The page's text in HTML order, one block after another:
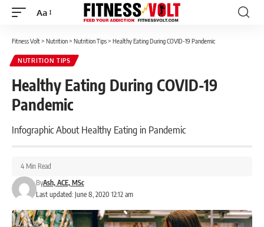
Font
Aa
Fitness Volt> Nutrition> Nutrition Tips> Healthy Eating During COVID-19 Pandemic
NUTRITION TIPS
Healthy Eating During COVID-19
Pandemic
Infographic About Healthy Eating in Pandemic
Last updated: June 8, 2020 12:12 am
ByAsh, ACE, MSc
4 Min Read